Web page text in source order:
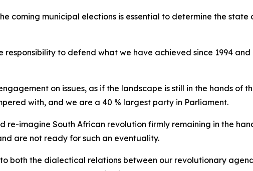
coming municipal elections is essential to determine the
responsibility to defend what we have achieved since 1994
on issues, as if the landscape is still in the hands of
with, and we are a 40 % largest party in Parliament.
imagine South African revolution firmly remaining in the
are not ready for such an eventuality.
both the dialectical relations between our revolutionary